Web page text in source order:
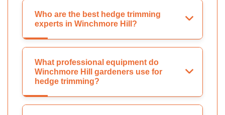
Who are the best hedge trimming
experts in Winchmore Hill?
What professional equipment do
Winchmore Hill gardeners use for
hedge trimming?